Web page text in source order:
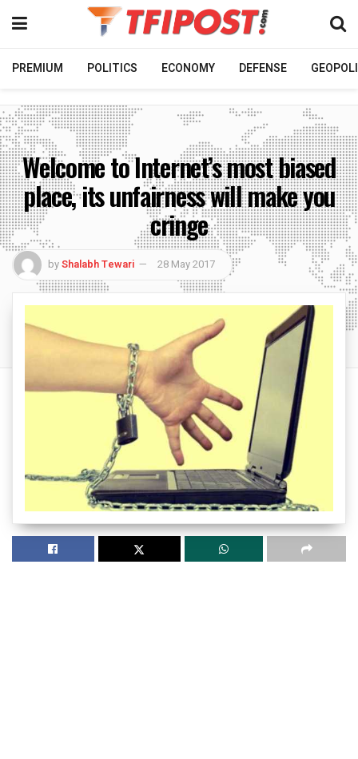
PREMIUM POLITICS ECONOMY DEFENSE
Welcome to Internet’s most biased
place, its unfairness will make you
cringe
byShalabh Tewari 28 May 2017